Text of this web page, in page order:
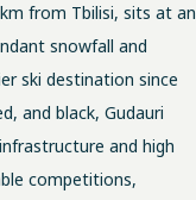
from Tbilisi, sits at an
snowfall and
ski destination since
and black, Gudauri
and high
competitions,